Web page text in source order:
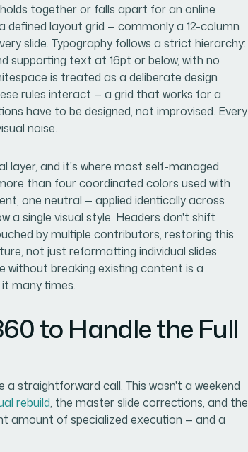
together or falls apart for an online
defined layout grid — commonly a 12-column
slide. Typography follows a strict hierarchy:
supporting text at 16pt or below, with no
is treated as a deliberate design
rules interact — a grid that works for a
have to be designed, not improvised. Every
noise.
layer, and it's where most self-managed
than four coordinated colors used with
one neutral — applied identically across
a single visual style. Headers don't shift
by multiple contributors, restoring this
not just reformatting individual slides.
without breaking existing content is a
many times.
to Handle the Full
a straightforward call. This wasn't a weekend
rebuild, the master slide corrections, and the
amount of specialized execution — and a